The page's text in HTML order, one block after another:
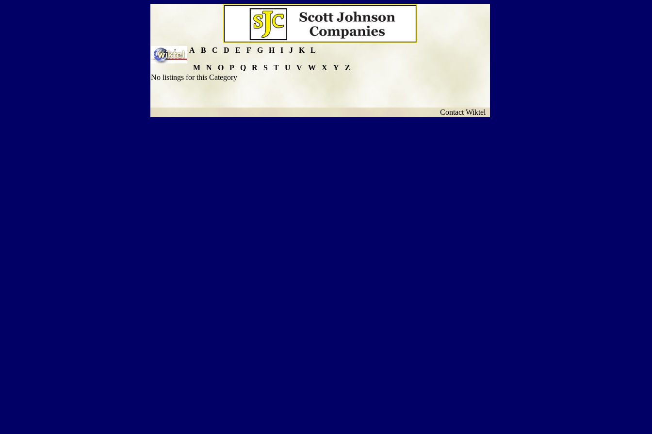
A B C D E F G H I J K L
M N O P Q R S T U V W X Y
Z
No listings for this Category
Contact Wiktel